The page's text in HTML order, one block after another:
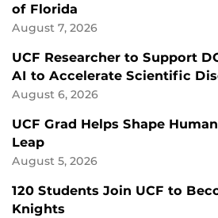
of Florida
August 7, 2026
UCF Researcher to Support
AI to Accelerate Scientific
August 6, 2026
UCF Grad Helps Shape
Leap
August 5, 2026
120 Students Join UCF to
Knights